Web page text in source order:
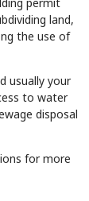
permit
land,
the use of
usually your
to water
disposal
for more